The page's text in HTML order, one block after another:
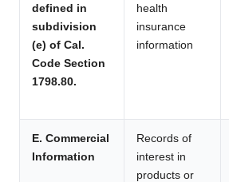
defined in
subdivision
(e) of Cal.
Code Section
1798.80.
health
insurance
information
E. Commercial
Information
Records of
interest in
products or